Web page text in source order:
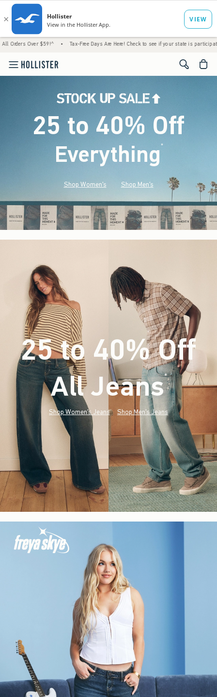
Over $59!^ • Tax-Free Days Are Here! Check to see if your state is participating. •
<span
25 to 40% Off
Everything*(footnote)
Shop Women's Shop Men's
25 to 40% Off
All Jeans*(footnote)
Shop Women's Jeans Shop Men's Jeans